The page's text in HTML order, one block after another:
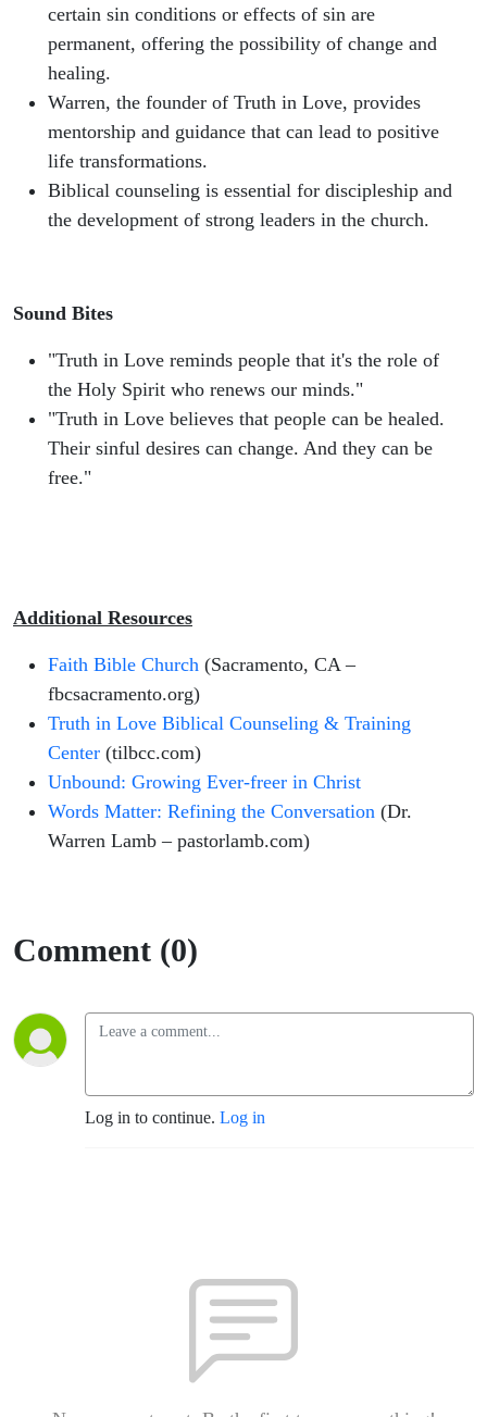
certain sin conditions or effects of sin are
permanent, offering the possibility of change and
healing.
Warren, the founder of Truth in Love, provides
mentorship and guidance that can lead to positive
life transformations.
Biblical counseling is essential for discipleship and
the development of strong leaders in the church.
Sound Bites
"Truth in Love reminds people that it's the role of
the Holy Spirit who renews our minds."
"Truth in Love believes that people can be healed.
Their sinful desires can change. And they can be
free."
Additional Resources
Faith Bible Church (Sacramento, CA –
fbcsacramento.org)
Truth in Love Biblical Counseling & Training
Center (tilbcc.com)
Unbound: Growing Ever-freer in Christ
Words Matter: Refining the Conversation (Dr.
Warren Lamb – pastorlamb.com)
Comment (0)
Log in to continue. Log in